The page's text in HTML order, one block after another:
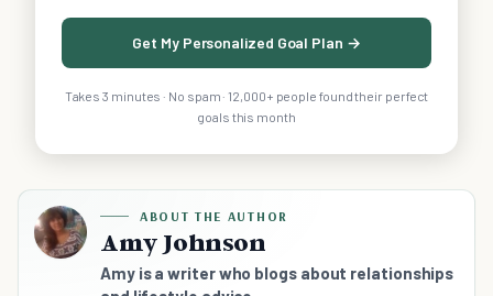
Get My Personalized Goal Plan →
Takes 3 minutes · No spam · 12,000+ people found their perfect
goals this month
ABOUT THE AUTHOR
Amy Johnson
Amy is a writer who blogs about relationships